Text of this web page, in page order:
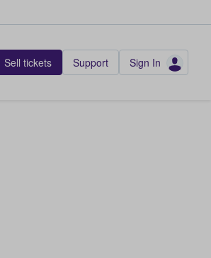
Sell tickets Support Sign In